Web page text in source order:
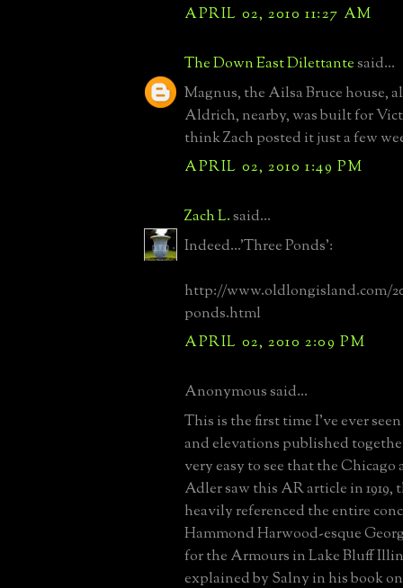
APRIL 02, 2010 11:27 AM
The Down East Dilettantesaid...
Magnus, the Ailsa Bruce house,
Aldrich, nearby, was built for
think Zach posted it just a few
APRIL 02, 2010 1:49 PM
Zach L.said...
Indeed...'Three Ponds':
http://www.oldlongisland.com/
ponds.html
APRIL 02, 2010 2:09 PM
Anonymous said...
This is the first time I've ever
and elevations published
very easy to see that the
Adler saw this AR article in 1919,
heavily referenced the entire
Hammond Harwood-esque
for the Armours in Lake Bluff
explained by Salny in his book